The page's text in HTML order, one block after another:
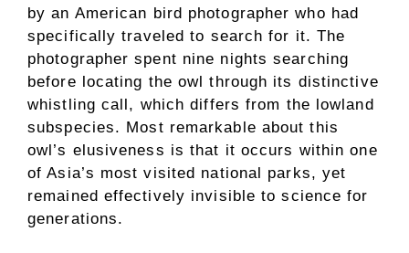
by an American bird photographer who had
specifically traveled to search for it. The
photographer spent nine nights searching
before locating the owl through its distinctive
whistling call, which differs from the lowland
subspecies. Most remarkable about this
owl’s elusiveness is that it occurs within one
of Asia’s most visited national parks, yet
remained effectively invisible to science for
generations.